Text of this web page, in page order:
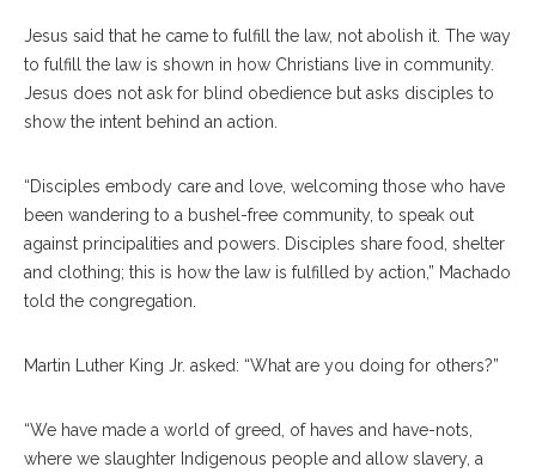
Jesus said that he came to fulfill the law, not abolish it. The way
to fulfill the law is shown in how Christians live in community.
Jesus does not ask for blind obedience but asks disciples to
show the intent behind an action.
“Disciples embody care and love, welcoming those who have
been wandering to a bushel-free community, to speak out
against principalities and powers. Disciples share food, shelter
and clothing; this is how the law is fulfilled by action,” Machado
told the congregation.
Martin Luther King Jr. asked: “What are you doing for others?”
“We have made a world of greed, of haves and have-nots,
where we slaughter Indigenous people and allow slavery, a